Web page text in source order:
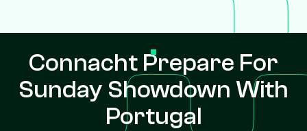
Connacht Prepare For
Sunday Showdown With
Portugal